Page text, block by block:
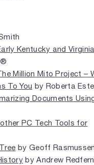
Kentucky and
Million Mito Project –
To You by Roberta
Documents
PC Tech Tools for
by Geoff
by Andrew Redfern